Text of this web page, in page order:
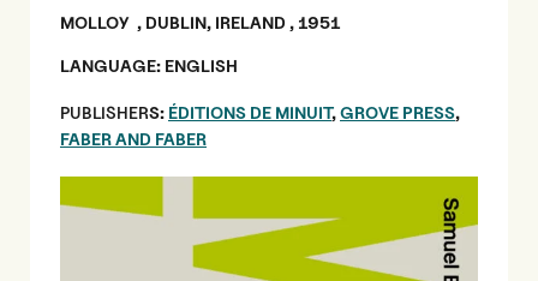
MOLLOY , DUBLIN, IRELAND , 1951
LANGUAGE: ENGLISH
PUBLISHERS: ÉDITIONS DE MINUIT,GROVE PRESS,
FABER AND FABER